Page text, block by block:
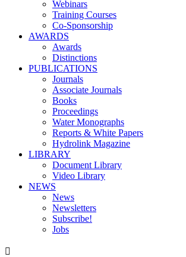
Webinars
Training Courses
Co-Sponsorship
AWARDS
Awards
Distinctions
PUBLICATIONS
Journals
Associate Journals
Books
Proceedings
Water Monographs
Reports & White Papers
Hydrolink Magazine
LIBRARY
Document Library
Video Library
NEWS
News
Newsletters
Subscribe!
Jobs
